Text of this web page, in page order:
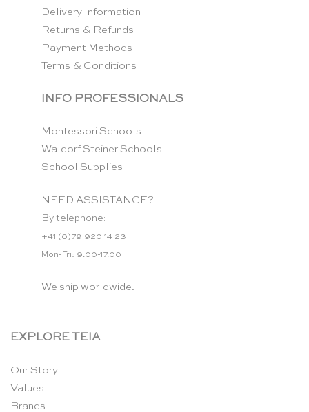
Delivery Information
Returns & Refunds
Payment Methods
Terms & Conditions
INFO PROFESSIONALS
Montessori Schools
Waldorf Steiner Schools
School Supplies
NEED ASSISTANCE?
By telephone:
+41 (0)79 920 14 23
Mon-Fri: 9.00-17.00
We ship worldwide.
EXPLORE TEIA
Our Story
Values
Brands